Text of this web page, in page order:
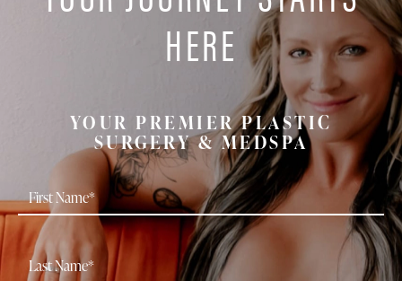
HERE
YOUR PREMIER PLASTIC
SURGERY & MEDSPA